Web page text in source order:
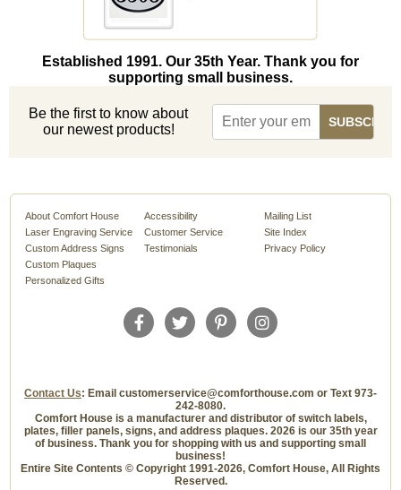
Established 1991. Our 35th Year. Thank you for
supporting small business.
Be the first to know about
our newest products!
About Comfort House
Laser Engraving Service
Custom Address Signs
Custom Plaques
Personalized Gifts
Accessibility
Customer Service
Testimonials
Mailing List
Site Index
Privacy Policy
Contact Us: Email customerservice@comforthouse.com or Text 973-
242-8080.
Comfort House is a manufacturer and distributor of switch labels,
plates, filler panels, signs, and address plaques. 2026 is our 35th year
of business. Thank you for shopping with us and supporting small
business!
Entire Site Contents © Copyright 1991-2026, Comfort House, All Rights
Reserved.